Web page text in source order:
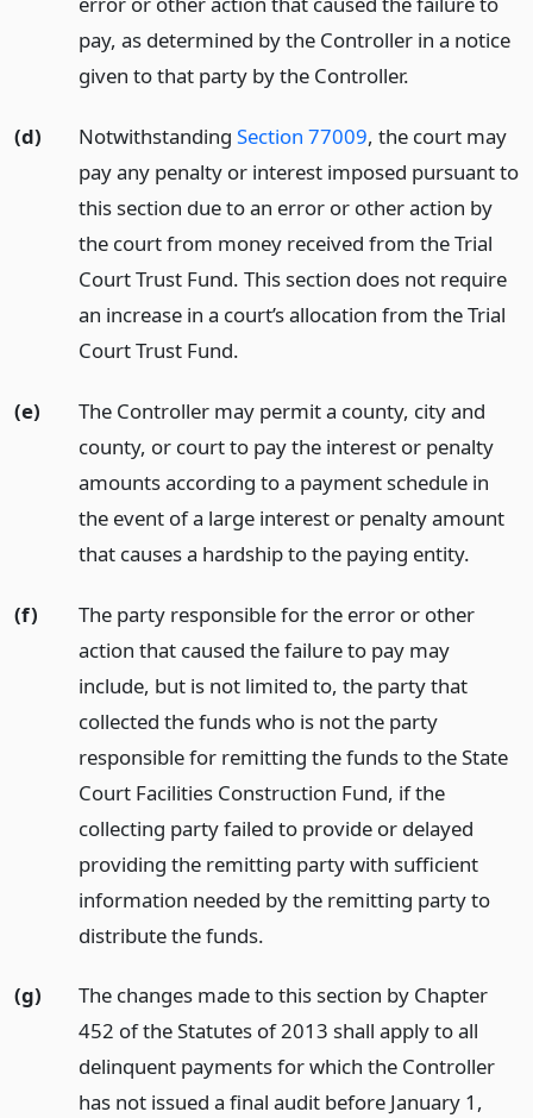
pay, as determined by the Controller in a notice
given to that party by the Controller.
(d) Notwithstanding Section 77009, the court may
pay any penalty or interest imposed pursuant to
this section due to an error or other action by
the court from money received from the Trial
Court Trust Fund. This section does not require
an increase in a court’s allocation from the Trial
Court Trust Fund.
(e)
The Controller may permit a county, city and
county, or court to pay the interest or penalty
amounts according to a payment schedule in
the event of a large interest or penalty amount
that causes a hardship to the paying entity.
(f)
The party responsible for the error or other
action that caused the failure to pay may
include, but is not limited to, the party that
collected the funds who is not the party
responsible for remitting the funds to the State
Court Facilities Construction Fund, if the
collecting party failed to provide or delayed
providing the remitting party with sufficient
information needed by the remitting party to
distribute the funds.
(g)
The changes made to this section by Chapter
452 of the Statutes of 2013 shall apply to all
delinquent payments for which the Controller
has not issued a final audit before January 1,